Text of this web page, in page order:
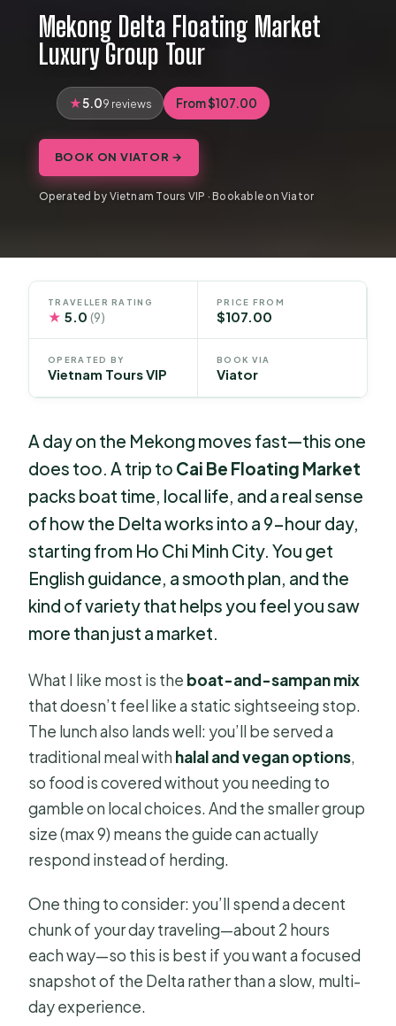
Mekong Delta Floating Market
Luxury Group Tour
5.09 reviews From $107.00
BOOK ON VIATOR →
Operated by Vietnam Tours VIP · Bookable on Viator
TRAVELLER RATING
★ 5.0(9)
PRICE FROM
$107.00
OPERATED BY
Vietnam Tours VIP
BOOK VIA
Viator
A day on the Mekong moves fast—this one
does too. A trip to Cai Be Floating Market
packs boat time, local life, and a real sense
of how the Delta works into a 9-hour day,
starting from Ho Chi Minh City. You get
English guidance, a smooth plan, and the
kind of variety that helps you feel you saw
more than just a market.
What I like most is the boat-and-sampan mix
that doesn’t feel like a static sightseeing stop.
The lunch also lands well: you’ll be served a
traditional meal with halal and vegan options,
so food is covered without you needing to
gamble on local choices. And the smaller group
size (max 9) means the guide can actually
respond instead of herding.
One thing to consider: you’ll spend a decent
chunk of your day traveling—about 2 hours
each way—so this is best if you want a focused
snapshot of the Delta rather than a slow, multi-
day experience.